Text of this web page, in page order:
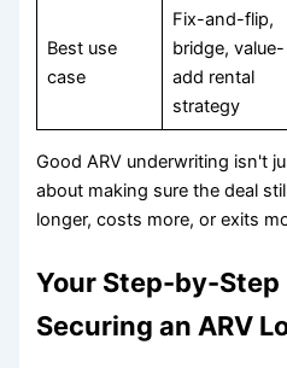
Best use
case
Fix-and-flip,
bridge, value-
add rental
strategy
Good ARV underwriting isn't
about making sure the deal
longer, costs more, or exits
Your Step-by-Step
Securing an ARV